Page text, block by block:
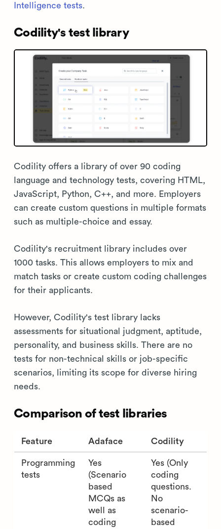
Intelligence tests
Codility's test library
Codility offers a library of over 90 coding
language and technology tests, covering HTML,
JavaScript, Python, C++, and more. Employers
can create custom questions in multiple formats
such as multiple-choice and essay.
Codility's recruitment library includes over
1000 tasks. This allows employers to mix and
match tasks or create custom coding challenges
for their applicants.
However, Codility's test library lacks
assessments for situational judgment, aptitude,
personality, and business skills. There are no
tests for non-technical skills or job-specific
scenarios, limiting its scope for diverse hiring
needs.
Comparison of test libraries
Feature Adaface Codility
Programming
tests
Yes
(Scenario
based
MCQs as
well as
coding
Yes (Only
coding
questions.
No
scenario-
based